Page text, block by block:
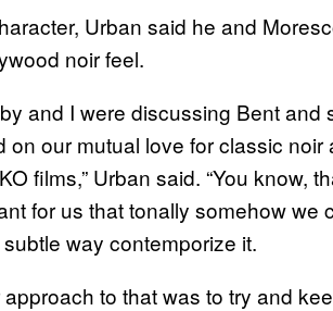
Urban said he and
noir feel.
and I were discussing Bent
on our mutual love for classic
films,” Urban said. “You know,
for us that tonally somehow we
way contemporize it.
approach to that was to try and